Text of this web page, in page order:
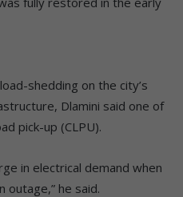
shedding on the city’s
Dlamini said one of
pick-up (CLPU).
in electrical demand when
he said.